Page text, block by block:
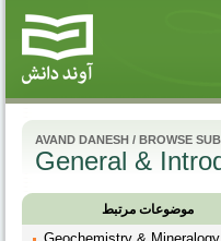
AVAND DANESH / BROWSE
General &
موضوعات مرتبط